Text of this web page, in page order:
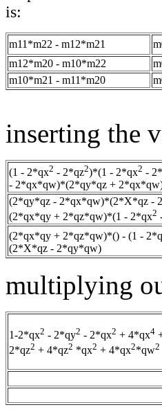
is:
m11*m22 - m12*m21
m12*m20 - m10*m22
m10*m21 - m11*m20
inserting the
(1 - 2*qx2 - 2*qz2)*(1 - 2*qx2 -
- 2*qx*qw)*(2*qy*qz +
(2*qy*qz - 2*qx*qw)*(2*X*qz -
(2*qx*qy + 2*qz*qw)*(1 - 2*qx2
(2*qx*qy + 2*qz*qw)*() - (1 -
(2*X*qz - 2*qy*qw)
multiplying
1-2*qx2 - 2*qy2 - 2*qx2 + 4*qx4
2*qz2 + 4*qz2 *qx2 + 4*qx2*qw2